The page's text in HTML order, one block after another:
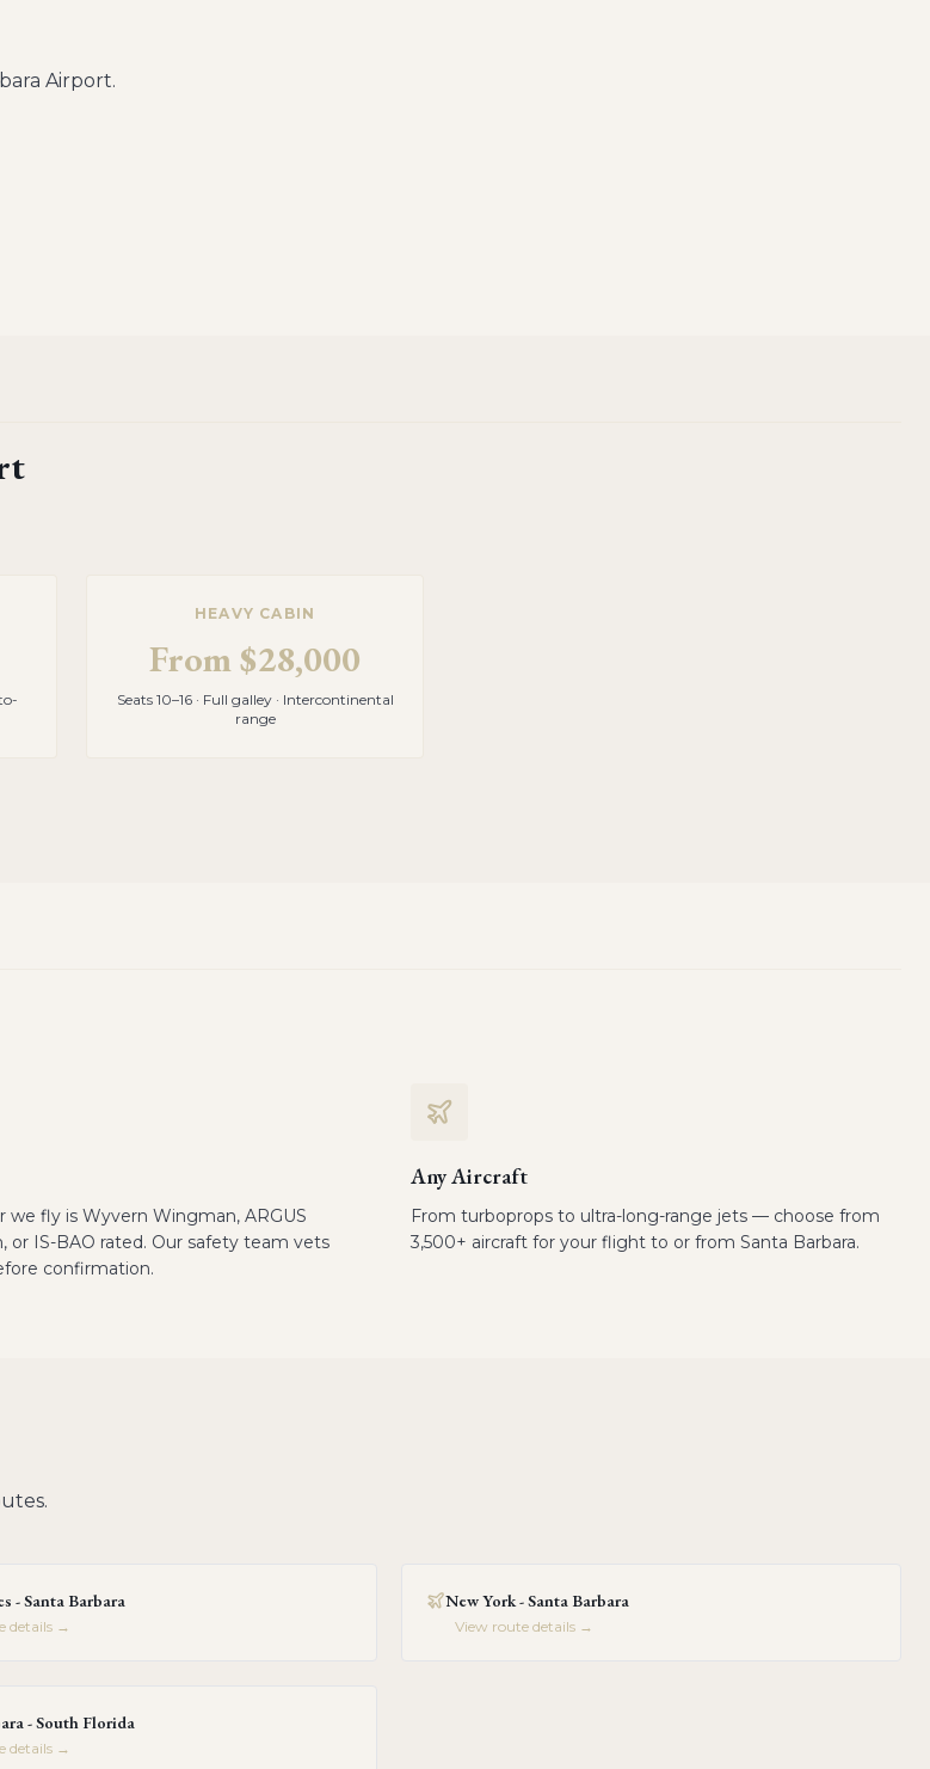
Airport.
HEAVY CABIN
From$28,000
Seats 10–16 · Full galley · Intercontinental
range
we fly is Wyvern Wingman, ARGUS
or IS-BAO rated. Our safety team vets
confirmation.
Any Aircraft
From turboprops to ultra-long-range jets — choose from
3,500+ aircraft for your flight to or from Santa Barbara.
- Santa Barbara
details →
New York - Santa Barbara
View route details →
- South Florida
details →